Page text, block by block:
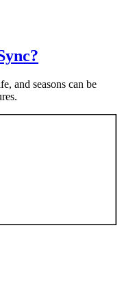
and seasons can be